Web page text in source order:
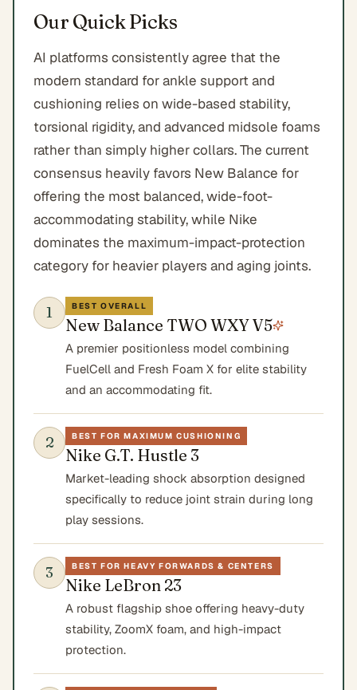
Our Quick Picks
AI platforms consistently agree that the
modern standard for ankle support and
cushioning relies on wide-based stability,
torsional rigidity, and advanced midsole foams
rather than simply higher collars. The current
consensus heavily favors New Balance for
offering the most balanced, wide-foot-
accommodating stability, while Nike
dominates the maximum-impact-protection
category for heavier players and aging joints.
1 BEST OVERALL
New Balance TWO WXY V5
A premier positionless model combining
FuelCell and Fresh Foam X for elite stability
and an accommodating fit.
2 BEST FOR MAXIMUM CUSHIONING
Nike G.T. Hustle 3
Market-leading shock absorption designed
specifically to reduce joint strain during long
play sessions.
3 BEST FOR HEAVY FORWARDS & CENTERS
Nike LeBron 23
A robust flagship shoe offering heavy-duty
stability, ZoomX foam, and high-impact
protection.